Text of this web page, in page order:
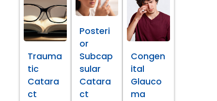
Trauma
tic
Catara
ct
Posteri
or
Subcap
sular
Catara
ct
Congen
ital
Glauco
ma